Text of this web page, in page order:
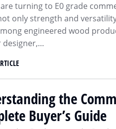
turning to E0 grade
only strength and
engineered wood
designer,…
the
Buyer’s Guide